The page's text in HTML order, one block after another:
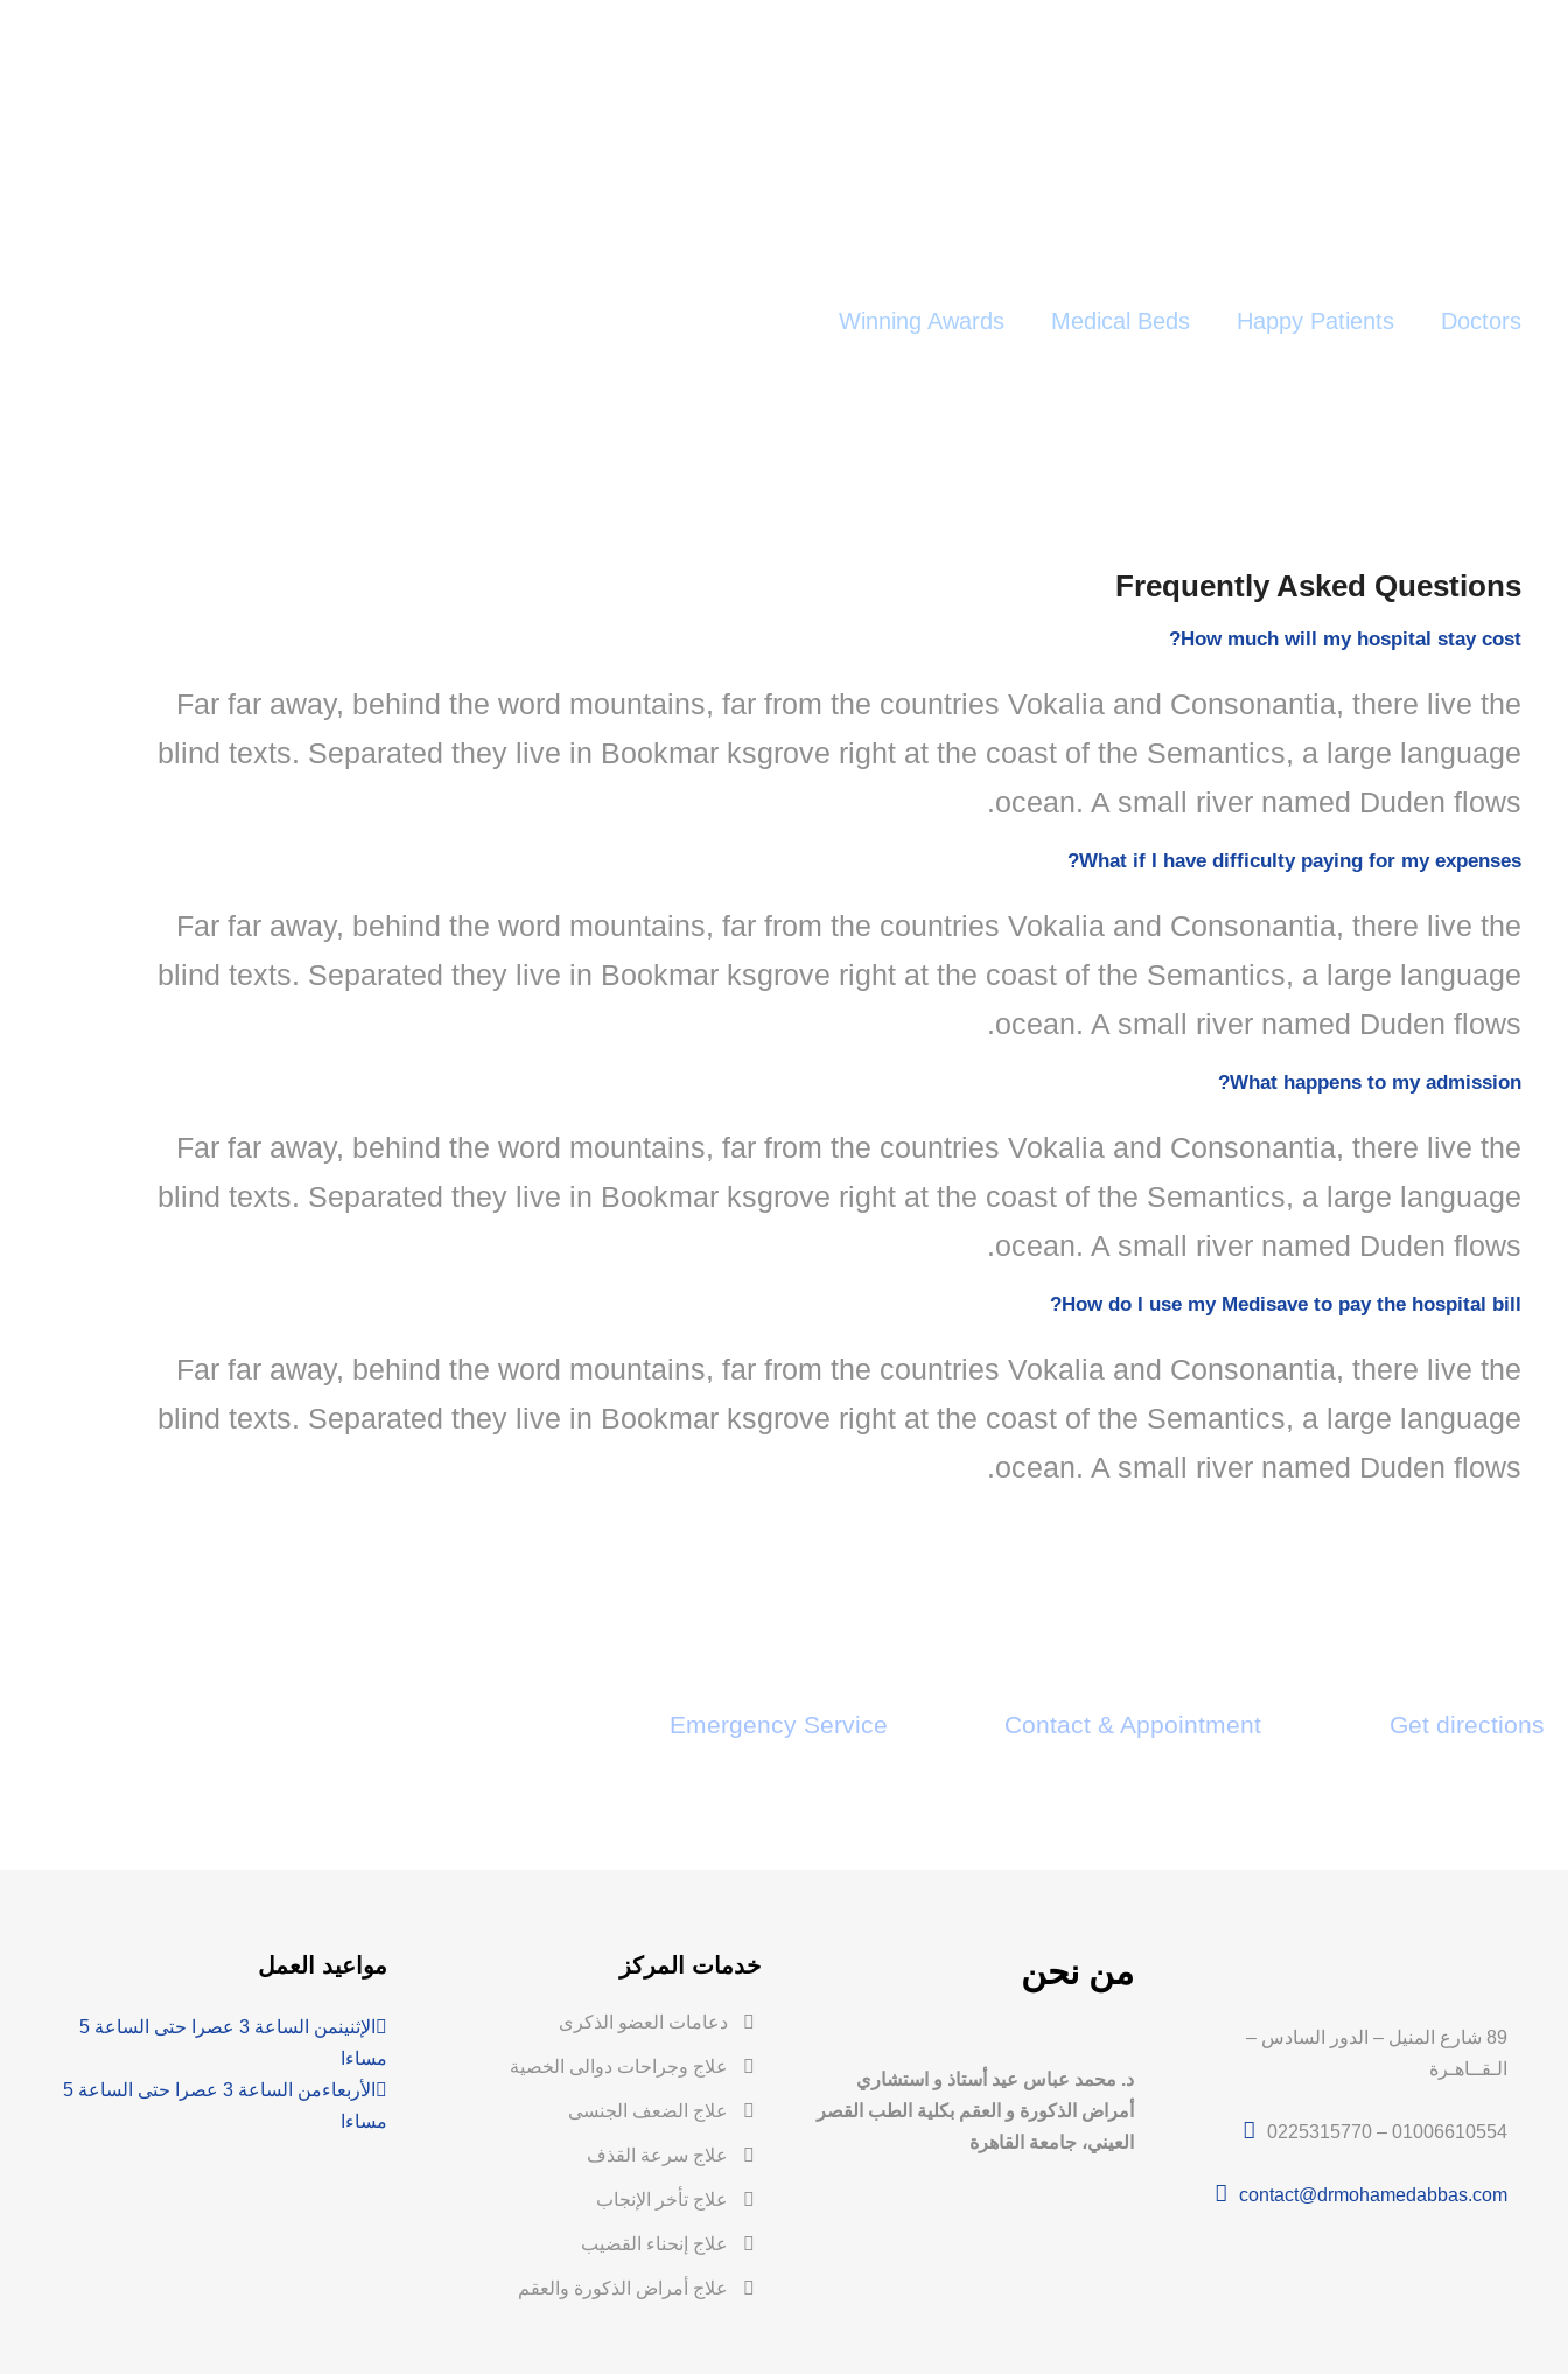
Doctors
Happy Patients
Medical Beds
Winning Awards
Frequently Asked Questions
How much will my hospital stay cost?
Far far away, behind the word mountains, far from the countries Vokalia and Consonantia, there live the
blind texts. Separated they live in Bookmar ksgrove right at the coast of the Semantics, a large language
ocean. A small river named Duden flows.
What if I have difficulty paying for my expenses?
Far far away, behind the word mountains, far from the countries Vokalia and Consonantia, there live the
blind texts. Separated they live in Bookmar ksgrove right at the coast of the Semantics, a large language
ocean. A small river named Duden flows.
What happens to my admission?
Far far away, behind the word mountains, far from the countries Vokalia and Consonantia, there live the
blind texts. Separated they live in Bookmar ksgrove right at the coast of the Semantics, a large language
ocean. A small river named Duden flows.
How do I use my Medisave to pay the hospital bill?
Far far away, behind the word mountains, far from the countries Vokalia and Consonantia, there live the
blind texts. Separated they live in Bookmar ksgrove right at the coast of the Semantics, a large language
ocean. A small river named Duden flows.
Get directions
Contact & Appointment
Emergency Service
89 شارع المنيل – الدور السادس –
الـقــاهـرة
0225315770 – 01006610554
contact@drmohamedabbas.com
من نحن
د. محمد عباس عيد أستاذ و استشاري
أمراض الذكورة و العقم بكلية الطب القصر
العيني، جامعة القاهرة
خدمات المركز
دعامات العضو الذكرى
علاج وجراحات دوالى الخصية
علاج الضعف الجنسى
علاج سرعة القذف
علاج تأخر الإنجاب
علاج إنحناء القضيب
علاج أمراض الذكورة والعقم
مواعيد العمل
الإثنين
من الساعة 3 عصرا حتى الساعة 5
مساءا
الأربعاء
من الساعة 3 عصرا حتى الساعة 5
مساءا